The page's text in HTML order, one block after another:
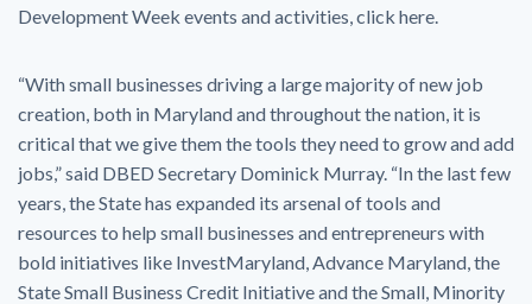
Development Week events and activities, click here.
“With small businesses driving a large majority of new job
creation, both in Maryland and throughout the nation, it is
critical that we give them the tools they need to grow and add
jobs,” said DBED Secretary Dominick Murray. “In the last few
years, the State has expanded its arsenal of tools and
resources to help small businesses and entrepreneurs with
bold initiatives like InvestMaryland, Advance Maryland, the
State Small Business Credit Initiative and the Small, Minority